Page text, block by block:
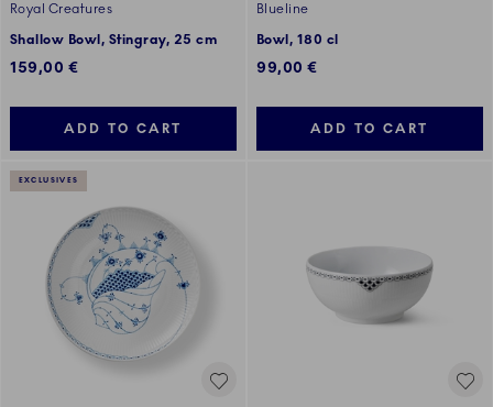
Royal Creatures
Shallow Bowl, Stingray, 25 cm
159,00 €
ADD TO CART
Blueline
Bowl, 180 cl
99,00 €
ADD TO CART
EXCLUSIVES